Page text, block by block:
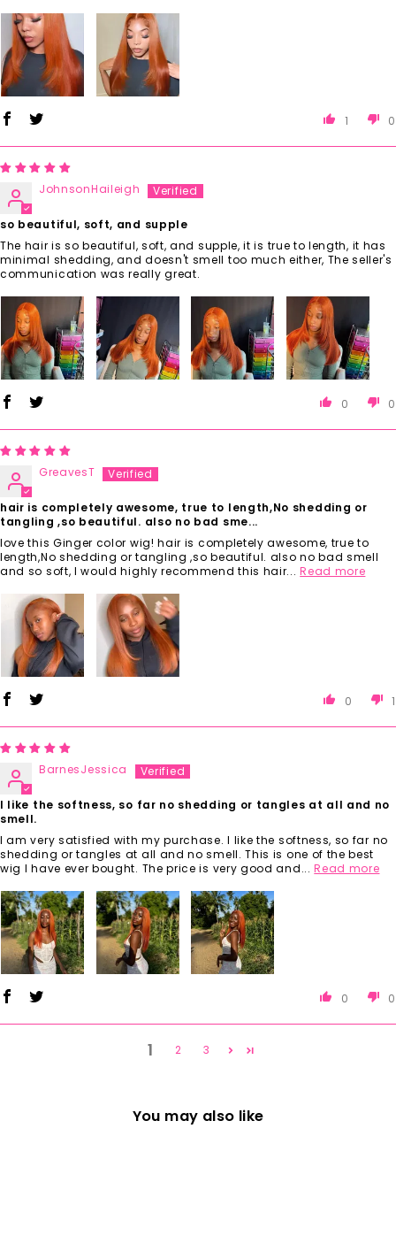
1 0
JohnsonHaileigh
so beautiful, soft, and supple
The hair is so beautiful, soft, and supple, it is true to length, it has
minimal shedding, and doesn't smell too much either, The seller's
communication was really great.
0 0
GreavesT
hair is completely awesome, true to length,No shedding or
tangling ,so beautiful. also no bad sme...
love this Ginger color wig! hair is completely awesome, true to
length,No shedding or tangling ,so beautiful. also no bad smell
and so soft, I would highly recommend this hair...Read more
0 1
BarnesJessica
I like the softness, so far no shedding or tangles at all and no
smell.
I am very satisfied with my purchase. I like the softness, so far no
shedding or tangles at all and no smell. This is one of the best
wig I have ever bought. The price is very good and...Read more
0 0
1 2 3
You may also like